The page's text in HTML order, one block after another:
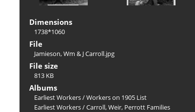
Dimensions
1738*1060
File
Jamieson, Wm & J Carroll.jpg
File size
813 KB
Albums
Earliest Workers/Workers on 1905 List
Earliest Workers/Carroll, Weir, Perrott Families